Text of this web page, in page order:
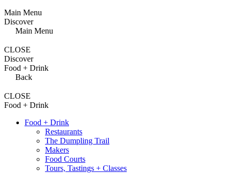
Main Menu
Discover
Main Menu
CLOSE
Discover
Food + Drink
Back
CLOSE
Food + Drink
Food + Drink
Restaurants
The Dumpling Trail
Makers
Food Courts
Tours, Tastings + Classes